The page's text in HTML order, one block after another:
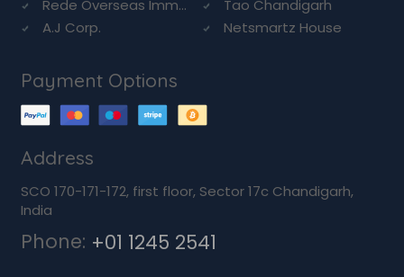
Rede Overseas Imm...
Tao Chandigarh
A.J Corp.
Netsmartz House
Payment Options
Address
SCO 170-171-172, first floor, Sector 17c Chandigarh,
India
Phone: +01 1245 2541